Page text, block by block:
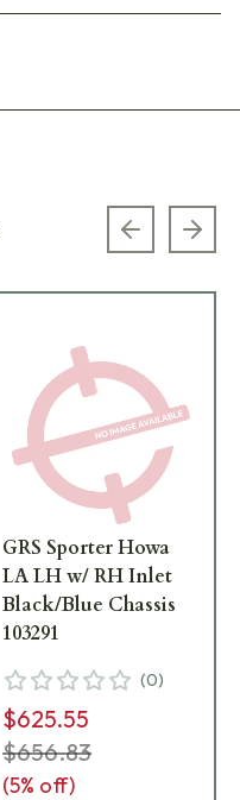
Previous
GRS Sporter Howa
LA LH w/ RH Inlet
Black/Blue Chassis
103291
(0)
$625.55
$656.83
(5% off)